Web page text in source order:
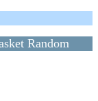
Random